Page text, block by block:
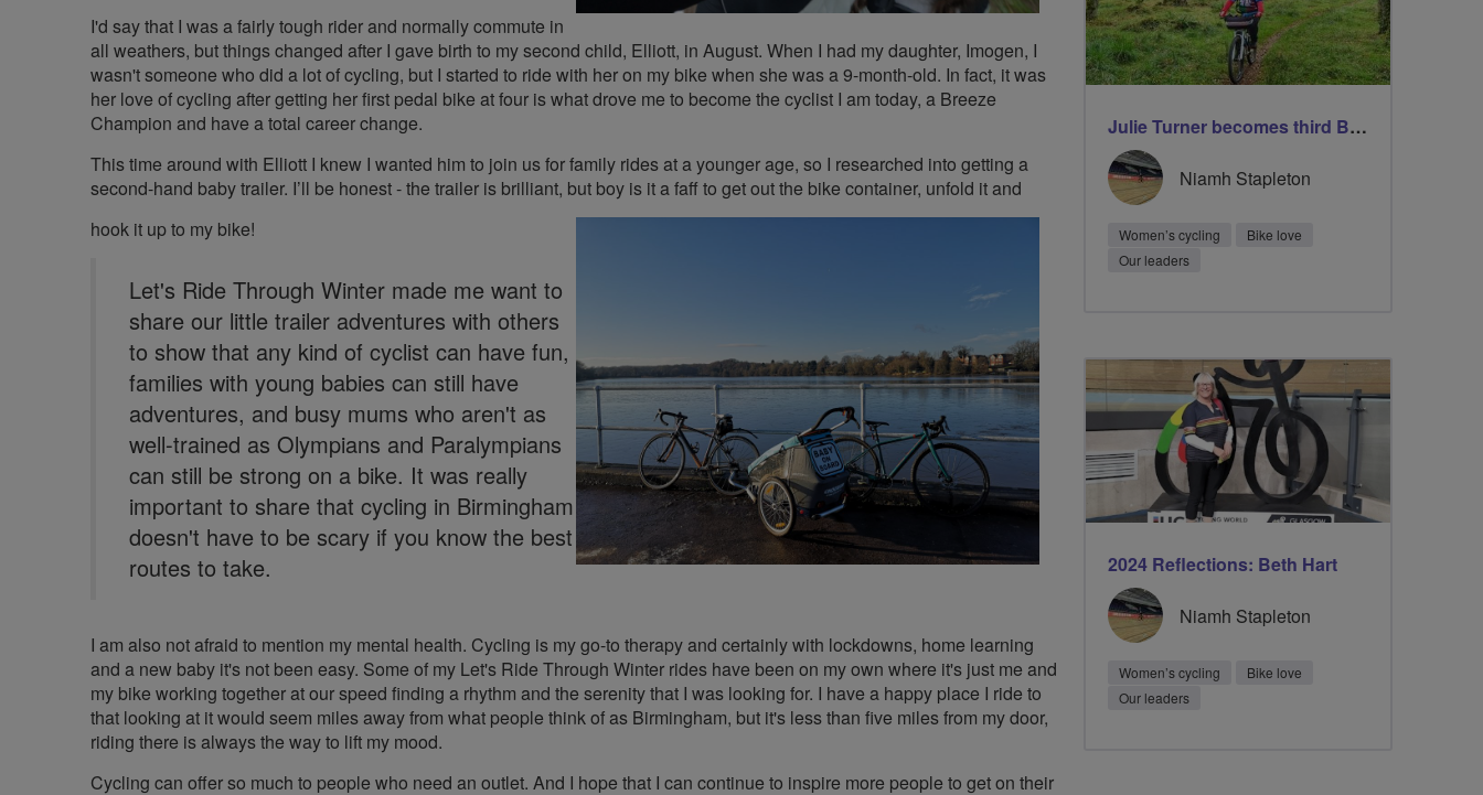
I'd say that I was a fairly tough rider and normally commute in
all weathers, but things changed after I gave birth to my second child, Elliott, in August. When I had my daughter, Imogen, I
wasn't someone who did a lot of cycling, but I started to ride with her on my bike when she was a 9-month-old. In fact, it was
her love of cycling after getting her first pedal bike at four is what drove me to become the cyclist I am today, a Breeze
Champion and have a total career change.
This time around with Elliott I knew I wanted him to join us for family rides at a younger age, so I researched into getting a
second-hand baby trailer. I’ll be honest - the trailer is brilliant, but boy is it a faff to get out the bike container, unfold it and
hook it up to my bike!
Let's Ride Through Winter made me want to
share our little trailer adventures with others
to show that any kind of cyclist can have fun,
families with young babies can still have
adventures, and busy mums who aren't as
well-trained as Olympians and Paralympians
can still be strong on a bike. It was really
important to share that cycling in Birmingham
doesn't have to be scary if you know the best
routes to take.
I am also not afraid to mention my mental health. Cycling is my go-to therapy and certainly with lockdowns, home learning
and a new baby it's not been easy. Some of my Let's Ride Through Winter rides have been on my own where it's just me and
my bike working together at our speed finding a rhythm and the serenity that I was looking for. I have a happy place I ride to
that looking at it would seem miles away from what people think of as Birmingham, but it's less than five miles from my door,
riding there is always the way to lift my mood.
Cycling can offer so much to people who need an outlet. And I hope that I can continue to inspire more people to get on their
Julie Turner becomes third Breeze Champion to lead 1000 rides
Niamh Stapleton
Women’s cycling
Bike love
Our leaders
2024 Reflections: Beth Hart
Niamh Stapleton
Women’s cycling
Bike love
Our leaders